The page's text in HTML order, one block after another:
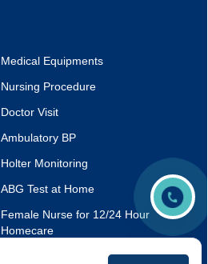
Medical Equipments
Nursing Procedure
Doctor Visit
Ambulatory BP
Holter Monitoring
ABG Test at Home
Female Nurse for 12/24 Hour
Homecare